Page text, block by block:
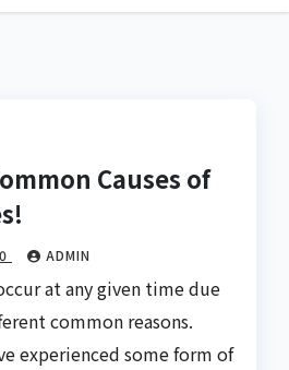
Causes of
ADMIN
at any given time due
common reasons.
experienced some form of